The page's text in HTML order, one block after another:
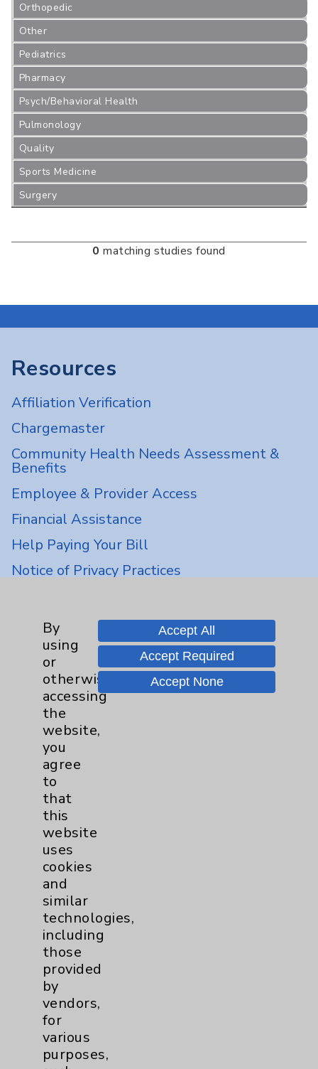
Orthopedic
Other
Pediatrics
Pharmacy
Psych/Behavioral Health
Pulmonology
Quality
Sports Medicine
Surgery
0 matching studies found
Resources
Affiliation Verification
Chargemaster
Community Health Needs Assessment &
Benefits
Employee & Provider Access
Financial Assistance
Help Paying Your Bill
Notice of Privacy Practices
Price Transparency
Key Contacts
Main Phone 760-340-3911
Patient Relations 760-674-3648
PatientRelations@EisenhowerHealth.org
Eisenhower Phonebook
Cookie Disclaimer:
By using or otherwise accessing the
website, you agree to that this website
uses cookies and similar technologies,
including those provided by vendors, for
By
using
or
otherwise
accessing
the
website,
you
agree
to
that
this
website
uses
cookies
and
similar
technologies,
including
those
provided
by
vendors,
for
various
purposes,
Accept All
Accept Required
Accept None